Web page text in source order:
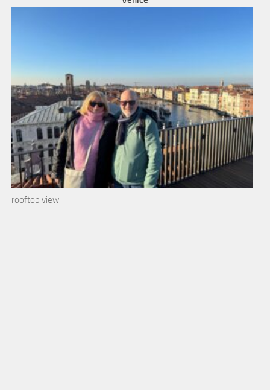
rooftop view